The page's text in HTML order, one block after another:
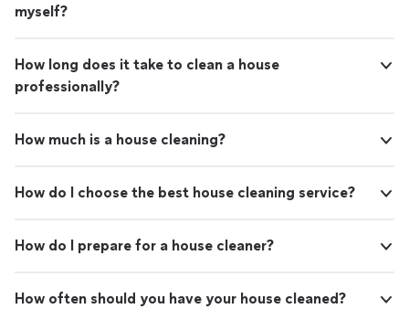
myself?
How long does it take to clean a house
professionally?
How much is a house cleaning?
How do I choose the best house cleaning service?
How do I prepare for a house cleaner?
How often should you have your house cleaned?